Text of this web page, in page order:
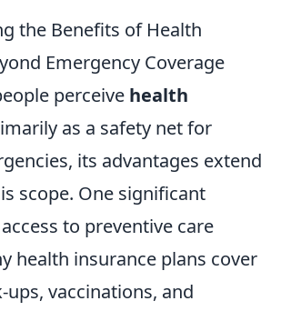
the Benefits of Health
Emergency Coverage
perceive health
as a safety net for
its advantages extend
scope. One significant
to preventive care
health insurance plans cover
ups, vaccinations, and